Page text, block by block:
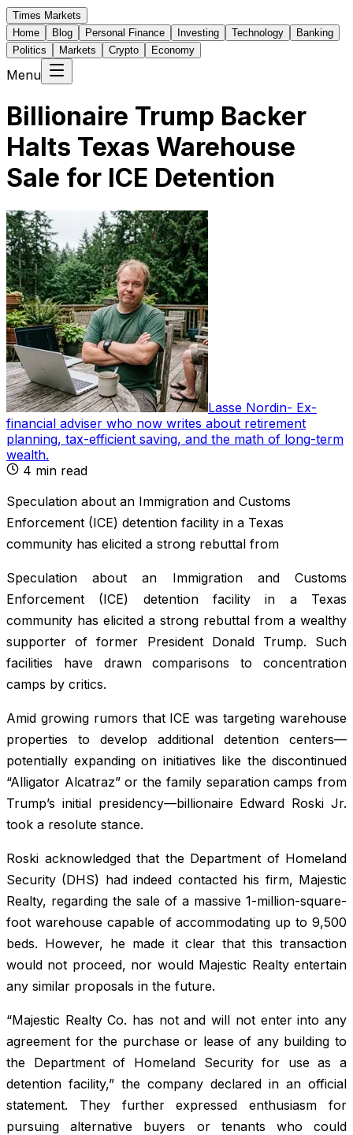
Times Markets
Home
Blog Personal Finance Investing Technology
Banking
Politics
Markets Crypto Economy
Menu
Billionaire Trump Backer
Halts Texas Warehouse
Sale for ICE Detention
Lasse Nordin- Ex-
financial adviser who now writes about retirement
planning, tax-efficient saving, and the math of long-term
wealth.
4 min read
Speculation about an Immigration and Customs
Enforcement (ICE) detention facility in a Texas
community has elicited a strong rebuttal from
Speculation about an Immigration and Customs
Enforcement (ICE) detention facility in a Texas
community has elicited a strong rebuttal from a wealthy
supporter of former President Donald Trump. Such
facilities have drawn comparisons to concentration
camps by critics.
Amid growing rumors that ICE was targeting warehouse
properties to develop additional detention centers—
potentially expanding on initiatives like the discontinued
“Alligator Alcatraz” or the family separation camps from
Trump’s initial presidency—billionaire Edward Roski Jr.
took a resolute stance.
Roski acknowledged that the Department of Homeland
Security (DHS) had indeed contacted his firm, Majestic
Realty, regarding the sale of a massive 1-million-square-
foot warehouse capable of accommodating up to 9,500
beds. However, he made it clear that this transaction
would not proceed, nor would Majestic Realty entertain
any similar proposals in the future.
“Majestic Realty Co. has not and will not enter into any
agreement for the purchase or lease of any building to
the Department of Homeland Security for use as a
detention facility,” the company declared in an official
statement. They further expressed enthusiasm for
pursuing alternative buyers or tenants who could